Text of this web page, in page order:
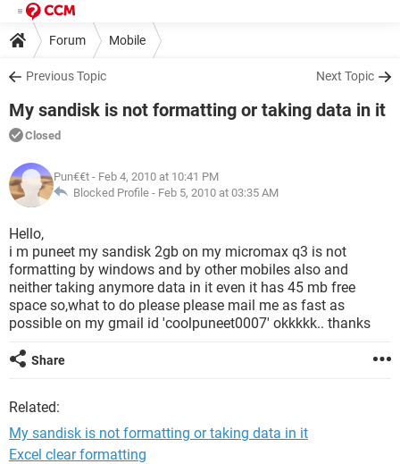
Forum Mobile
Previous Topic Next Topic
My sandisk is not formatting or taking data in it
Closed
Pun€€t - Feb 4, 2010 at 10:41 PM
Blocked Profile - Feb 5, 2010 at 03:35 AM
Hello,
i m puneet my sandisk 2gb on my micromax q3 is not
formatting by windows and by other mobiles also and
neither taking anymore data in it even it has 45 mb free
space so,what to do please please mail me as fast as
possible on my gmail id 'coolpuneet0007' okkkkk.. thanks
Share
Related:
My sandisk is not formatting or taking data in it
Excel clear formatting